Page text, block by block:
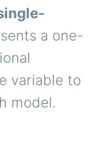
a one-
variable to
model.